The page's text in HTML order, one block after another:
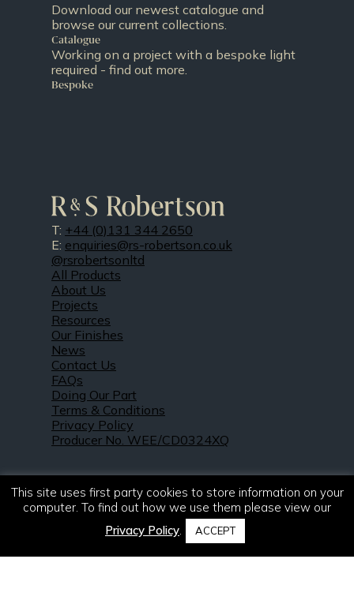
Download our newest catalogue and
browse our current collections.
Catalogue
Working on a project with a bespoke light
required - find out more.
Bespoke
T: +44 (0)131 344 2650
E: enquiries@rs-robertson.co.uk
@rsrobertsonltd
All Products
About Us
Projects
Resources
Our Finishes
News
Contact Us
FAQs
Doing Our Part
Terms & Conditions
Privacy Policy
Producer No. WEE/CD0324XQ
© 2021 – 2026. R & S Robertson Limited.
This site uses first party cookies to store information on your
computer. To find out how we use them please view our
Privacy Policy. ACCEPT